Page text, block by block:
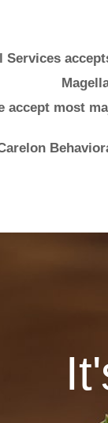
Services
accept most